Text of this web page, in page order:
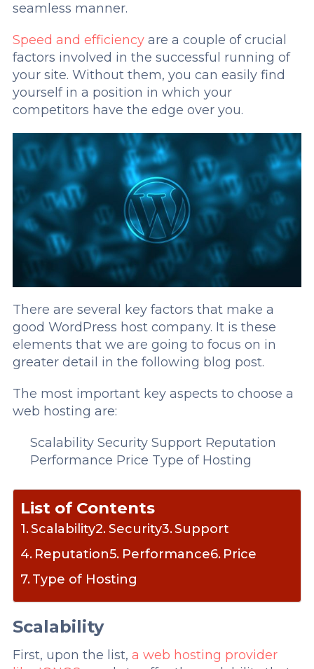
seamless manner.
Speed and efficiencyare a couple of crucial
factors involved in the successful running of
your site. Without them, you can easily find
yourself in a position in which your
competitors have the edge over you.
There are several key factors that make a
good WordPress host company. It is these
elements that we are going to focus on in
greater detail in the following blog post.
The most important key aspects to choose a
web hosting are:
Scalability Security Support Reputation
Performance Price Type of Hosting
List of Contents
Scalability Security
Support
Reputation
Performance
Price
Type of Hosting
Scalability
First, upon the list, a web hosting provider